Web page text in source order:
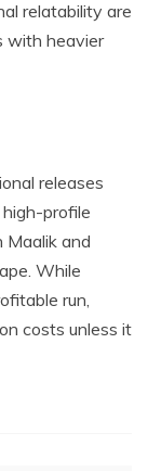
relatability are
with heavier
releases
profile
and
While
run,
costs unless it